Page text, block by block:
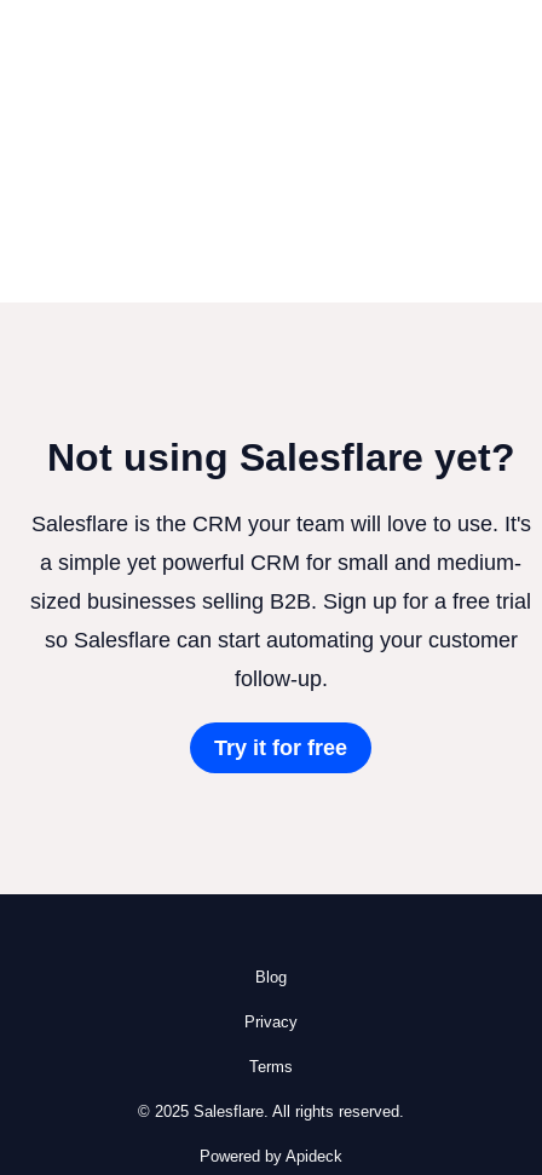
Not using Salesflare yet?
Salesflare is the CRM your team will love to use. It's
a simple yet powerful CRM for small and medium-
sized businesses selling B2B. Sign up for a free trial
so Salesflare can start automating your customer
follow-up.
Try it for free
Blog
Privacy
Terms
© 2025 Salesflare. All rights reserved.
Powered by Apideck